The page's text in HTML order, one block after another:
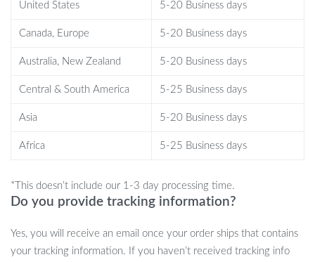
Safe to Use: Comes with water-shortage power-off
Easy to Operate: Simple keyboard type operation with clear
user manual included.
When to Use?
This humidifier is best used during dry seasons or in air-
makes it ideal for personal spaces, office desks, nightstands, or any
room within 11-20㎡. Whether you’re working, sleeping, or just
Bring Home the Magic
United States 5-20 Business days
Canada, Europe 5-20 Business days
Australia, New Zealand 5-20 Business days
Central & South America 5-25 Business days
Asia 5-20 Business days
Africa 5-25 Business days
*This doesn’t include our 1-3 day processing time.
Do you provide tracking information?
Yes, you will receive an email once your order ships that contains
your tracking information. If you haven’t received tracking info